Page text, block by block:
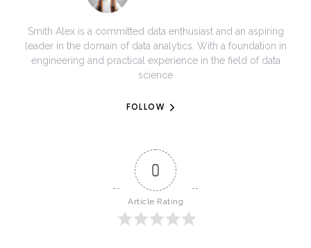
Smith Alex is a committed data enthusiast and an aspiring
leader in the domain of data analytics. With a foundation in
engineering and practical experience in the field of data
science
FOLLOW
0
Article Rating